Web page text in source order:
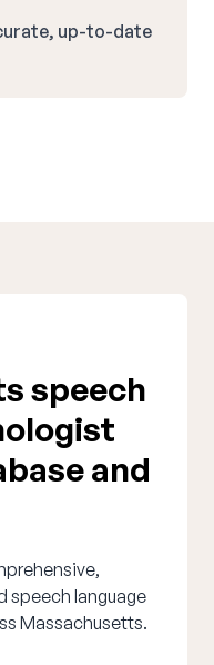
up-to-date
speech
and
speech language
Massachusetts.